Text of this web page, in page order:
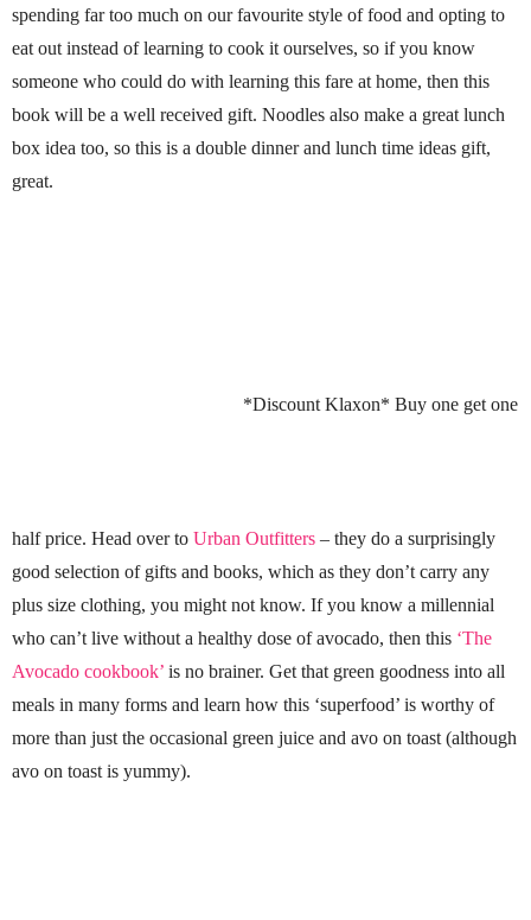
spending far too much on our favourite style of food and opting to
eat out instead of learning to cook it ourselves, so if you know
someone who could do with learning this fare at home, then this
book will be a well received gift. Noodles also make a great lunch
box idea too, so this is a double dinner and lunch time ideas gift,
great.
*Discount Klaxon* Buy one get one
half price. Head over to Urban Outfitters – they do a surprisingly
good selection of gifts and books, which as they don’t carry any
plus size clothing, you might not know. If you know a millennial
who can’t live without a healthy dose of avocado, then this ‘The
Avocado cookbook’ is no brainer. Get that green goodness into all
meals in many forms and learn how this ‘superfood’ is worthy of
more than just the occasional green juice and avo on toast (although
avo on toast is yummy).